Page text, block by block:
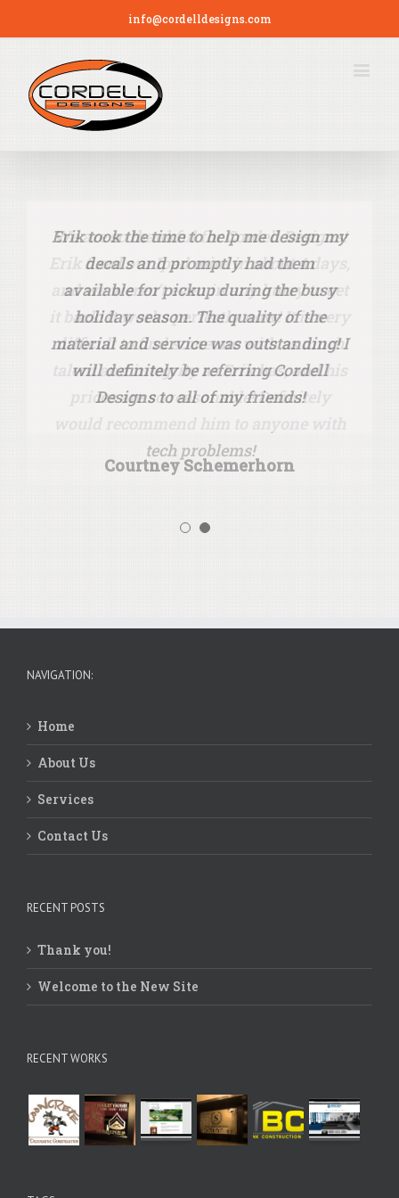
info@cordelldesigns.com
We are so thankful for Cordell Designs!
Erik fixed our Ipad mini in about 4 days,
and we weren’t even in any hurry to get
it back! It works perfectly now! It is very
difficult to find someone with as much
talent and integrity as Erik has, and ​his
prices are so reasonable! Definitely
tech problems!
Wes & Alayna Ryker
Erik took the time to help me design my
decals and promptly had them
available for pickup during the busy
holiday season. The quality of the
material and service was outstanding! I
will definitely be referring Cordell
Designs to all of my friends!
Courtney Schemerhorn
About Us
Services
Contact Us
Welcome to the New Site